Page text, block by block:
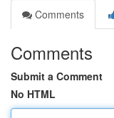
Comments
Comments
Submit a Comment
No HTML